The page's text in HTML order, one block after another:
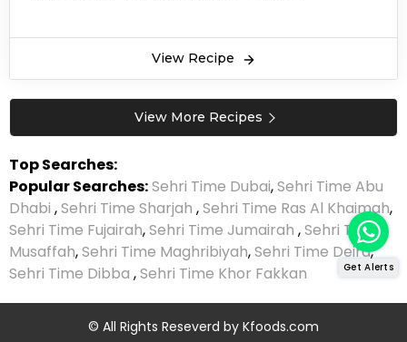
View Recipe
View More Recipes
Top Searches:
Popular Searches:Sehri Time Dubai,Sehri Time Abu
Dhabi ,Sehri Time Sharjah ,Sehri Time Ras Al Khaimah,
Sehri Time Fujairah,Sehri Time Jumairah ,Sehri Time
Musaffah,Sehri Time Maghribiyah,Sehri Time Deira,
Sehri Time Dibba ,Sehri Time Khor Fakkan
© All Rights Reseverd by Kfoods.com
Get Alerts